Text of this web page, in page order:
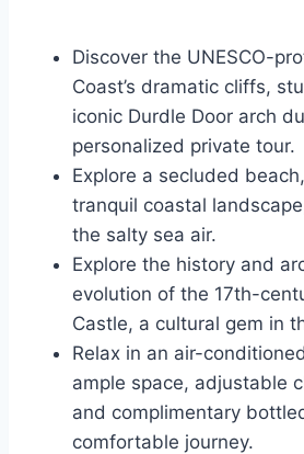
Discover the UNESCO-
Coast’s dramatic cliffs,
iconic Durdle Door arch
personalized private tour.
Explore a secluded
tranquil coastal
the salty sea air.
Explore the history and
evolution of the 17th-
Castle, a cultural gem in
Relax in an air-
ample space, adjustable
and complimentary
comfortable journey.